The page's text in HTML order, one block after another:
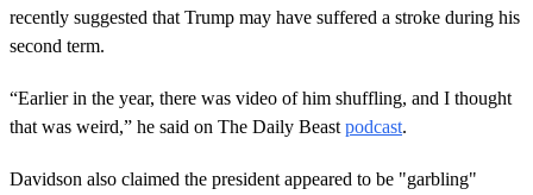
recently suggested that Trump may have suffered a stroke during his
second term.
“Earlier in the year, there was video of him shuffling, and I thought
that was weird,” he said on The Daily Beast podcast.
Davidson also claimed the president appeared to be "garbling"